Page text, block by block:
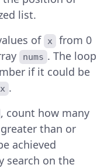
list.
of
x
from 0
nums . The loop
if it could be
x .
, count how many
than or
achieved
search on the